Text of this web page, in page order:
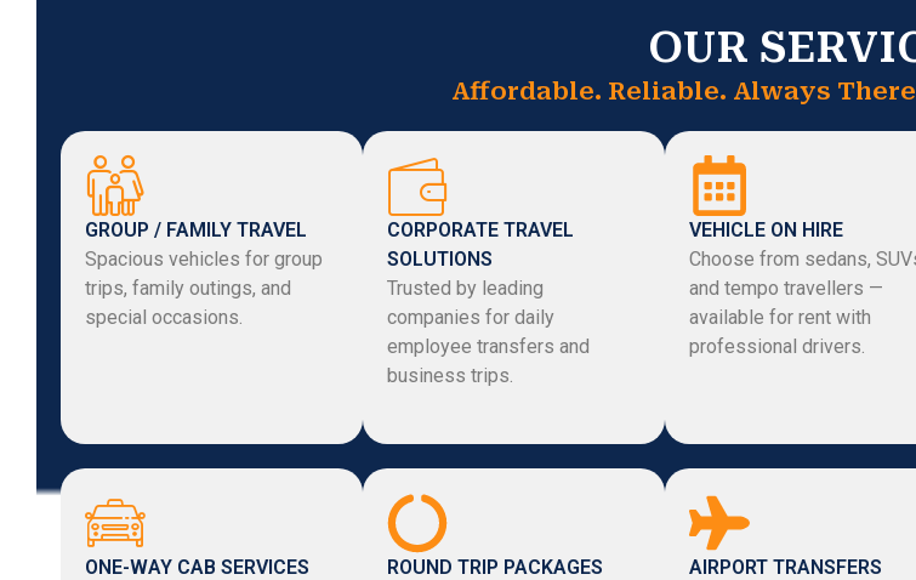
OUR
Affordable. Reliable. Always
GROUP / FAMILY TRAVEL
Spacious vehicles for group
trips, family outings, and
special occasions.
CORPORATE TRAVEL
SOLUTIONS
Trusted by leading
companies for daily
employee transfers and
business trips.
VEHICLE ON HIRE
Choose from sedans,
and tempo travellers —
available for rent with
professional drivers.
ONE-WAY CAB SERVICES
ROUND TRIP PACKAGES
AIRPORT TRANSFERS